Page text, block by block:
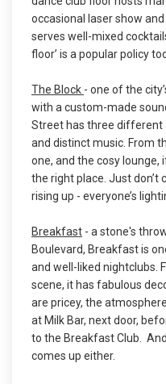
occasional laser show
serves well-mixed
floor’ is a popular policy
The Block - one of the
with a custom-made
Street has three different
and distinct music. From
one, and the cosy lounge,
the right place. Just don’t
rising up - everyone’s
Breakfast - a stone's
Boulevard, Breakfast is
and well-liked nightclubs.
scene, it has fabulous
are pricey, the
at Milk Bar, next door,
to the Breakfast Club.
comes up either.